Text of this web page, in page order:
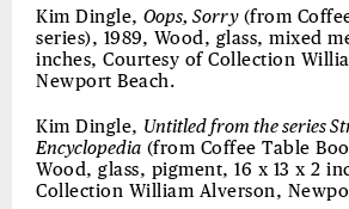
Kim Dingle, Oops, Sorry(from
series), 1989, Wood, glass, mixed
inches, Courtesy of Collection
Newport Beach.
Kim Dingle, Untitled from the series
Encyclopedia (from Coffee Table
Wood, glass, pigment, 16 x 13 x 2
Collection William Alverson,